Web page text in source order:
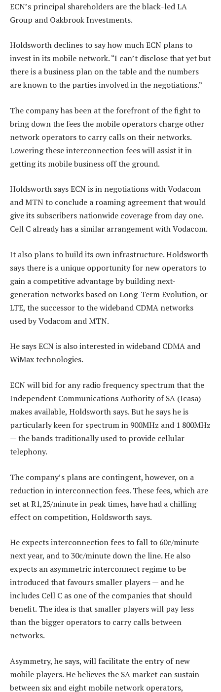
ECN’s principal shareholders are the black-led LA
Group and Oakbrook Investments.
Holdsworth declines to say how much ECN plans to
invest in its mobile network. “I can’t disclose that yet but
there is a business plan on the table and the numbers
are known to the parties involved in the negotiations.”
The company has been at the forefront of the fight to
bring down the fees the mobile operators charge other
network operators to carry calls on their networks.
Lowering these interconnection fees will assist it in
getting its mobile business off the ground.
Holdsworth says ECN is in negotiations with Vodacom
and MTN to conclude a roaming agreement that would
give its subscribers nationwide coverage from day one.
Cell C already has a similar arrangement with Vodacom.
It also plans to build its own infrastructure. Holdsworth
says there is a unique opportunity for new operators to
gain a competitive advantage by building next-
generation networks based on Long-Term Evolution, or
LTE, the successor to the wideband CDMA networks
used by Vodacom and MTN.
He says ECN is also interested in wideband CDMA and
WiMax technologies.
ECN will bid for any radio frequency spectrum that the
Independent Communications Authority of SA (Icasa)
makes available, Holdsworth says. But he says he is
particularly keen for spectrum in 900MHz and 1 800MHz
— the bands traditionally used to provide cellular
telephony.
The company’s plans are contingent, however, on a
reduction in interconnection fees. These fees, which are
set at R1,25/minute in peak times, have had a chilling
effect on competition, Holdsworth says.
He expects interconnection fees to fall to 60c/minute
next year, and to 30c/minute down the line. He also
expects an asymmetric interconnect regime to be
introduced that favours smaller players — and he
includes Cell C as one of the companies that should
benefit. The idea is that smaller players will pay less
than the bigger operators to carry calls between
networks.
Asymmetry, he says, will facilitate the entry of new
mobile players. He believes the SA market can sustain
between six and eight mobile network operators,